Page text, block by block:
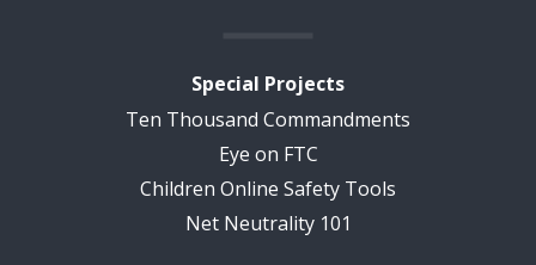
Special Projects
Ten Thousand Commandments
Eye on FTC
Children Online Safety Tools
Net Neutrality 101